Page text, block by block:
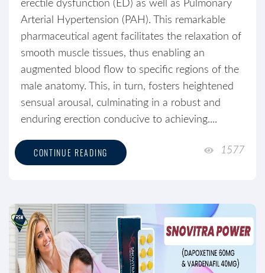
erectile dysfunction (ED) as well as Pulmonary
Arterial Hypertension (PAH). This remarkable
pharmaceutical agent facilitates the relaxation of
smooth muscle tissues, thus enabling an
augmented blood flow to specific regions of the
male anatomy. This, in turn, fosters heightened
sensual arousal, culminating in a robust and
enduring erection conducive to achieving....
CONTINUE READING 1577